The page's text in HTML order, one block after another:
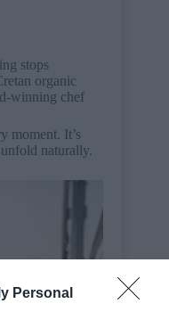
Personal
stops
organic
winning chef
moment. It’s
naturally.